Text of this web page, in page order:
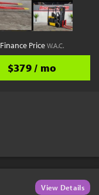
Finance PriceW.A.C.
$379 / mo
View Details